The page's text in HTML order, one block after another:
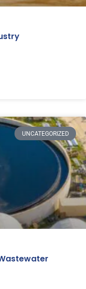
UNCATEGORIZED